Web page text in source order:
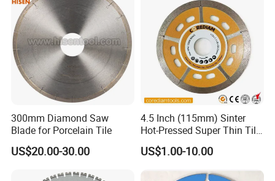
300mm Diamond Saw
Blade for Porcelain Tile
US$20.00-30.00
4.5 Inch (115mm) Sinter
Hot-Pressed Super Thin Tile
Saw Blade /Diamond Tool
US$1.00-10.00